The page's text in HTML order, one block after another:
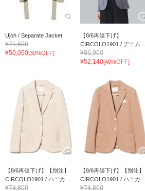
Ujoh / Separate Jacket
¥71,500
¥50,050[30%OFF]
【8/6再値下げ】
CIRCOLO1901 / デニム...
¥86,900
¥52,140[40%OFF]
【8/6再値下げ】【別注】
CIRCOLO1901 / ハニカ...
¥74,800
【8/6再値下げ】【別注】
CIRCOLO1901 / ハニカ...
¥74,800